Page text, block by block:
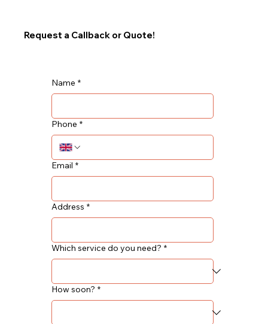
Request a Callback or Quote!
Name *
Phone *
Email *
Address *
Which service do you need? *
How soon? *